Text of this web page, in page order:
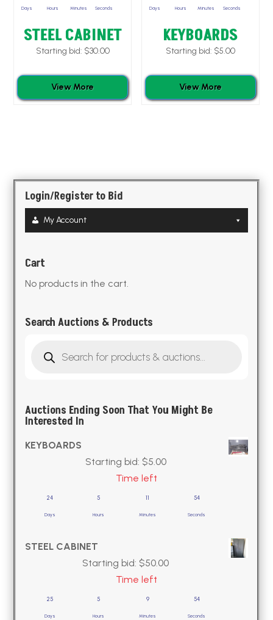
Days Hours Minutes Seconds
STEEL CABINET
Starting bid: $30.00
View More
Days Hours Minutes Seconds
KEYBOARDS
Starting bid: $5.00
View More
Login/Register to Bid
My Account
Cart
No products in the cart.
Search Auctions & Products
search
Auctions Ending Soon That You Might Be
Interested In
KEYBOARDS
Starting bid: $5.00
Time left
24
Days
5
Hours
11
Minutes
53
Seconds
STEEL CABINET
Starting bid: $50.00
Time left
25
Days
5
Hours
9
Minutes
53
Seconds